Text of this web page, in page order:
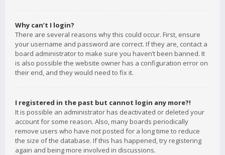
Why can’t I login?
There are several reasons why this could occur. First, ensure
your username and password are correct. If they are, contact a
board administrator to make sure you haven’t been banned. It
is also possible the website owner has a configuration error on
their end, and they would need to fix it.
I registered in the past but cannot login any more?!
It is possible an administrator has deactivated or deleted your
account for some reason. Also, many boards periodically
remove users who have not posted for a long time to reduce
the size of the database. If this has happened, try registering
again and being more involved in discussions.